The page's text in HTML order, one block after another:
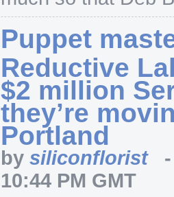
Puppet
Reductive
$2 million
they’re
Portland
by siliconflorist
10:44 PM GMT